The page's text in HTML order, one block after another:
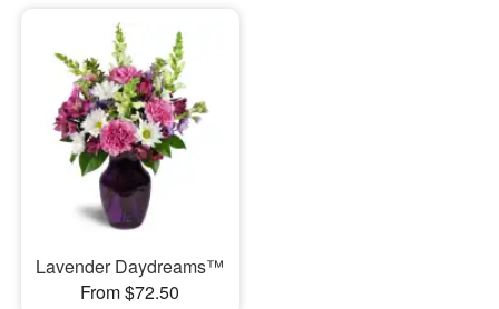
Lavender Daydreams™
From $72.50